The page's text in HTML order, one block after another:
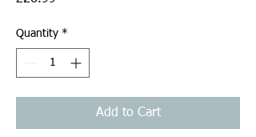
Quantity *
Add to Cart